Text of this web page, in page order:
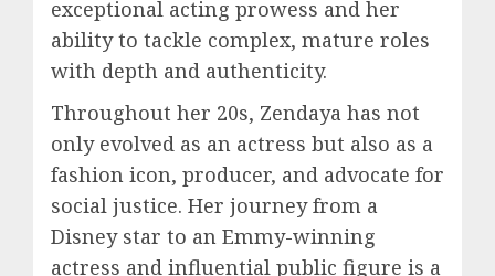
exceptional acting prowess and her
ability to tackle complex, mature roles
with depth and authenticity.
Throughout her 20s, Zendaya has not
only evolved as an actress but also as a
fashion icon, producer, and advocate for
social justice. Her journey from a
Disney star to an Emmy-winning
actress and influential public figure is a